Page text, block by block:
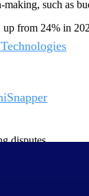
such as
from 24% in
disputes.